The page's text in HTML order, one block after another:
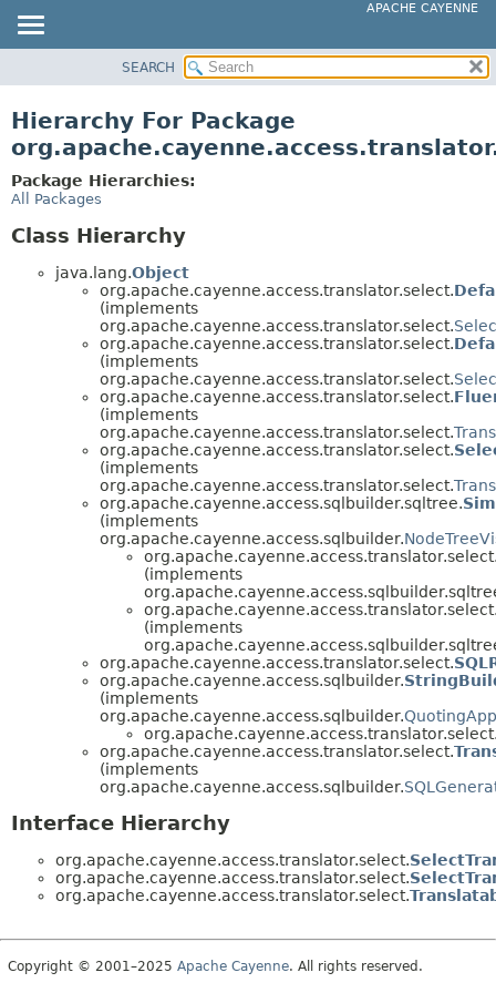
APACHE CAYENNE
CLASS
TREE
DEPRECATED
SEARCH
Hierarchy For Package
Package Hierarchies:
All Packages
Class Hierarchy
java.lang.Object
org.apache.cayenne.access.translator.select.
(implements
org.apache.cayenne.access.translator.select.
org.apache.cayenne.access.translator.select.
(implements
org.apache.cayenne.access.translator.select.
org.apache.cayenne.access.translator.select.
(implements
org.apache.cayenne.access.translator.select.
org.apache.cayenne.access.translator.select.
(implements
org.apache.cayenne.access.translator.select.
org.apache.cayenne.access.sqlbuilder.sqltree.
(implements
org.apache.cayenne.access.sqlbuilder.
(implements
(implements
org.apache.cayenne.access.translator.select.
org.apache.cayenne.access.sqlbuilder.
(implements
org.apache.cayenne.access.sqlbuilder.
org.apache.cayenne.access.translator.select.
(implements
org.apache.cayenne.access.sqlbuilder.
Interface Hierarchy
org.apache.cayenne.access.translator.select.
org.apache.cayenne.access.translator.select.
org.apache.cayenne.access.translator.select.
Copyright © 2001–2025 Apache Cayenne. All rights reserved.